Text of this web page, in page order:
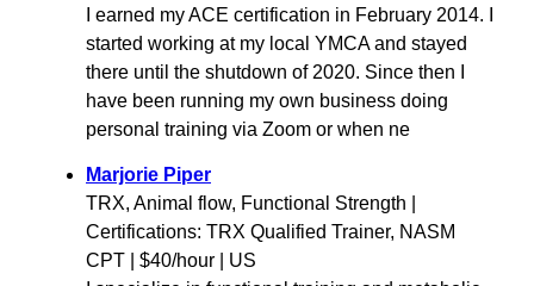
I earned my ACE certification in February 2014. I
started working at my local YMCA and stayed
there until the shutdown of 2020. Since then I
have been running my own business doing
personal training via Zoom or when ne
Marjorie Piper
TRX, Animal flow, Functional Strength |
Certifications: TRX Qualified Trainer, NASM
CPT | $40/hour | US